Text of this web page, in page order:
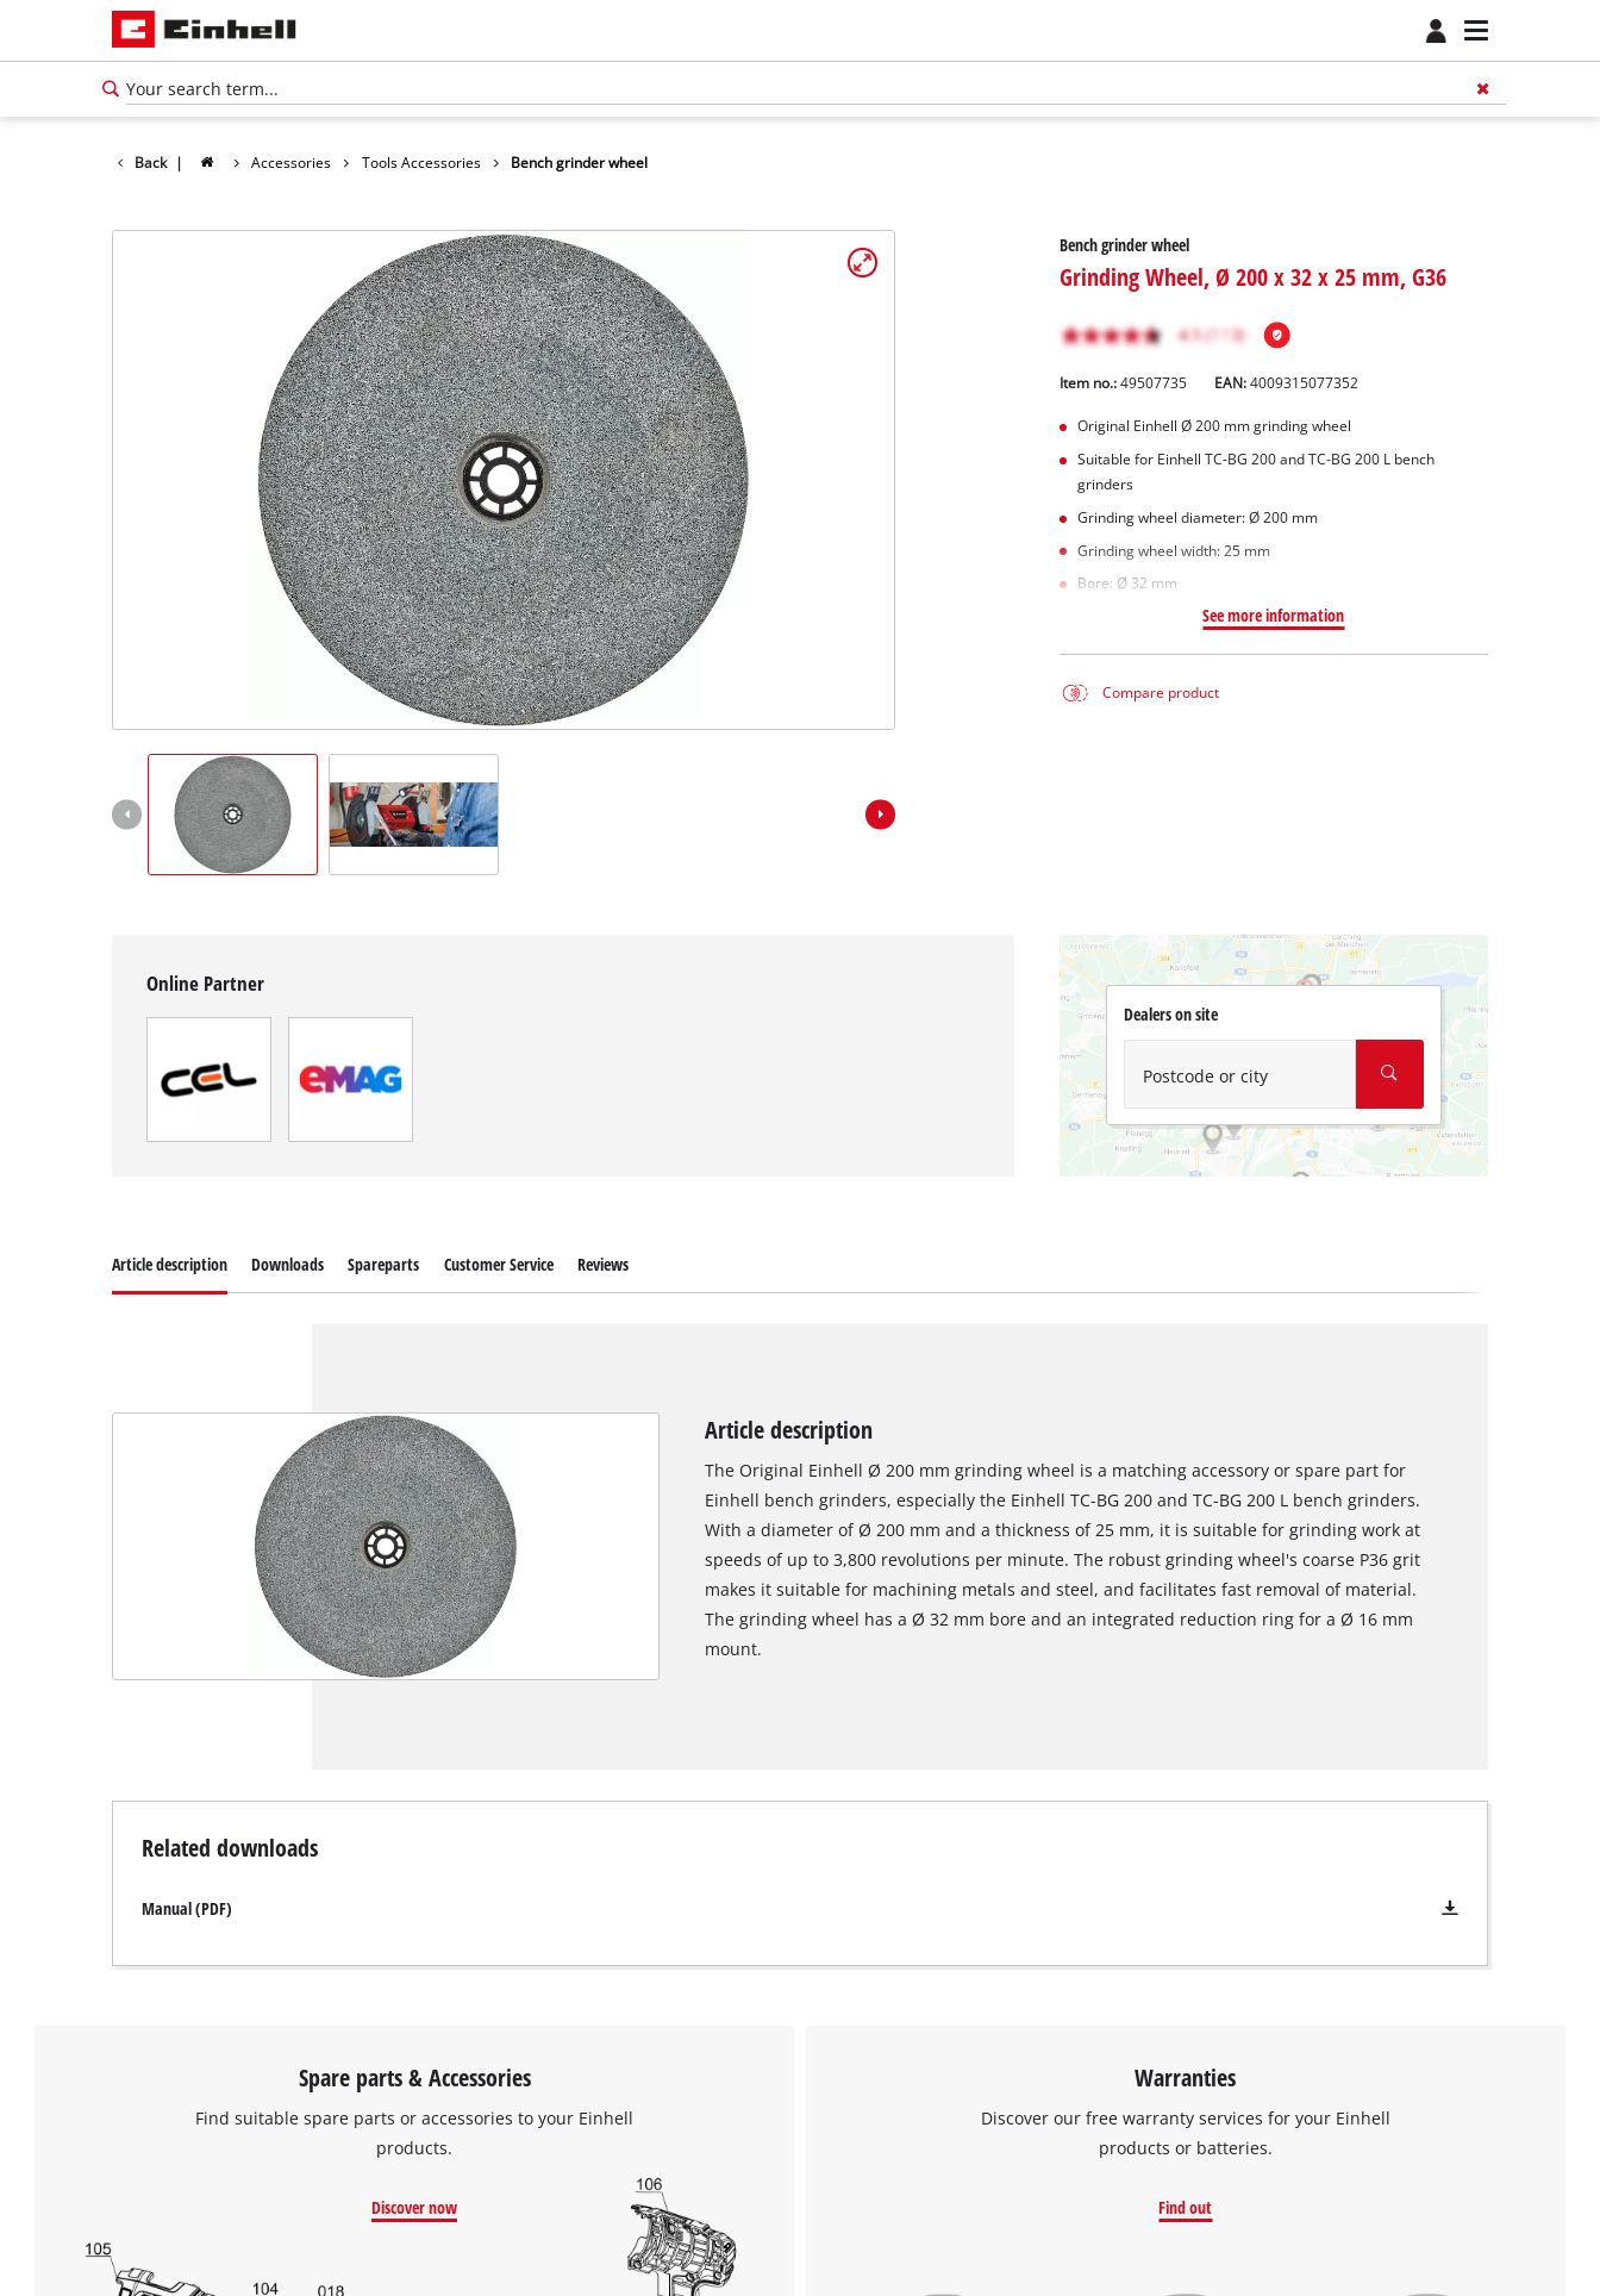
Back | Accessories Tools Accessories Bench grinder wheel
Bench grinder wheel
Grinding Wheel, Ø 200 x 32 x 25 mm, G36
Item no.: 49507735 EAN:4009315077352
Original Einhell Ø 200 mm grinding wheel
Suitable for Einhell TC-BG 200 and TC-BG 200 L bench
grinders
Grinding wheel diameter: Ø 200 mm
Grinding wheel width: 25 mm
Bore: Ø 32 mm
See more information
Compare product
Online Partner
Dealers on site
Postcode or city
This content is not permitted to load due
to trackers that are not disclosed to the
visitor. The website owner needs to setup
the site with their CMP to add this content
Article description Downloads Spareparts Customer Service Reviews
Article description
The Original Einhell Ø 200 mm grinding wheel is a matching accessory or spare part for
Einhell bench grinders, especially the Einhell TC-BG 200 and TC-BG 200 L bench grinders.
With a diameter of Ø 200 mm and a thickness of 25 mm, it is suitable for grinding work at
speeds of up to 3,800 revolutions per minute. The robust grinding wheel's coarse P36 grit
makes it suitable for machining metals and steel, and facilitates fast removal of material.
The grinding wheel has a Ø 32 mm bore and an integrated reduction ring for a Ø 16 mm
mount.
Related downloads
Manual (PDF)
Spare parts & Accessories
Find suitable spare parts or accessories to your Einhell
products.
Discover now
Warranties
Discover our free warranty services for your Einhell
products or batteries.
Find out